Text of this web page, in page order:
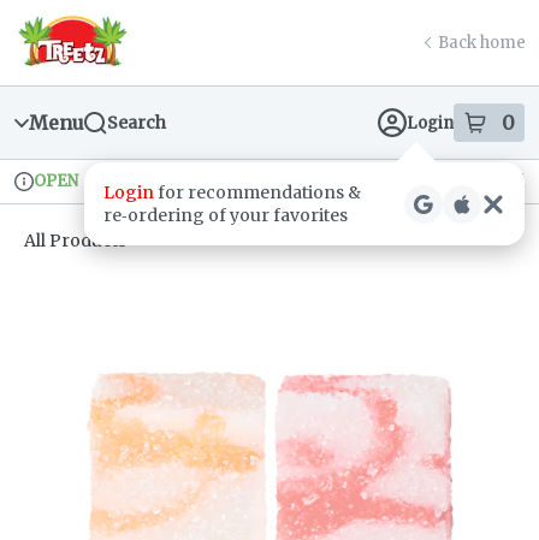
Navigation
return to dispensary home page
Back home
Menu Search Login 0
items
Loginfor recommendations &
re‑ordering of your favorites
Dispensary Info
OPEN Recreational
All Products